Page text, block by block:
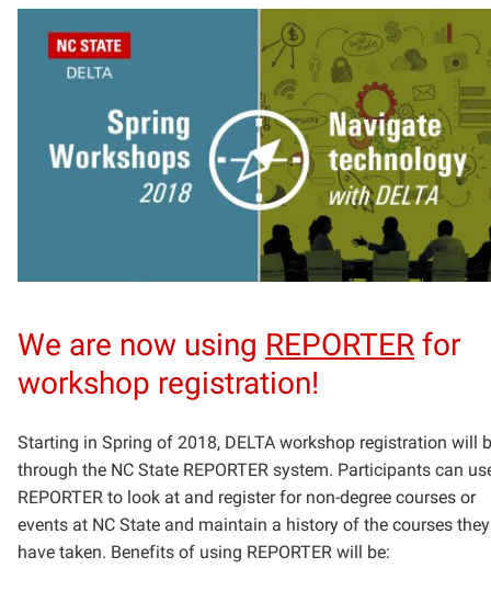
We are now using REPORTER for
workshop registration!
Starting in Spring of 2018, DELTA workshop registration will
through the NC State REPORTER system. Participants can
REPORTER to look at and register for non-degree courses or
events at NC State and maintain a history of the courses they
have taken. Benefits of using REPORTER will be: